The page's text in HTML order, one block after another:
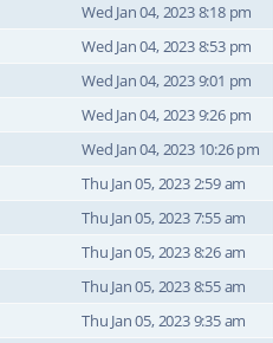
Wed Jan 04, 2023 8:18 pm
Wed Jan 04, 2023 8:53 pm
Wed Jan 04, 2023 9:01 pm
Wed Jan 04, 2023 9:26 pm
Wed Jan 04, 2023 10:26 pm
Thu Jan 05, 2023 2:59 am
Thu Jan 05, 2023 7:55 am
Thu Jan 05, 2023 8:26 am
Thu Jan 05, 2023 8:55 am
Thu Jan 05, 2023 9:35 am